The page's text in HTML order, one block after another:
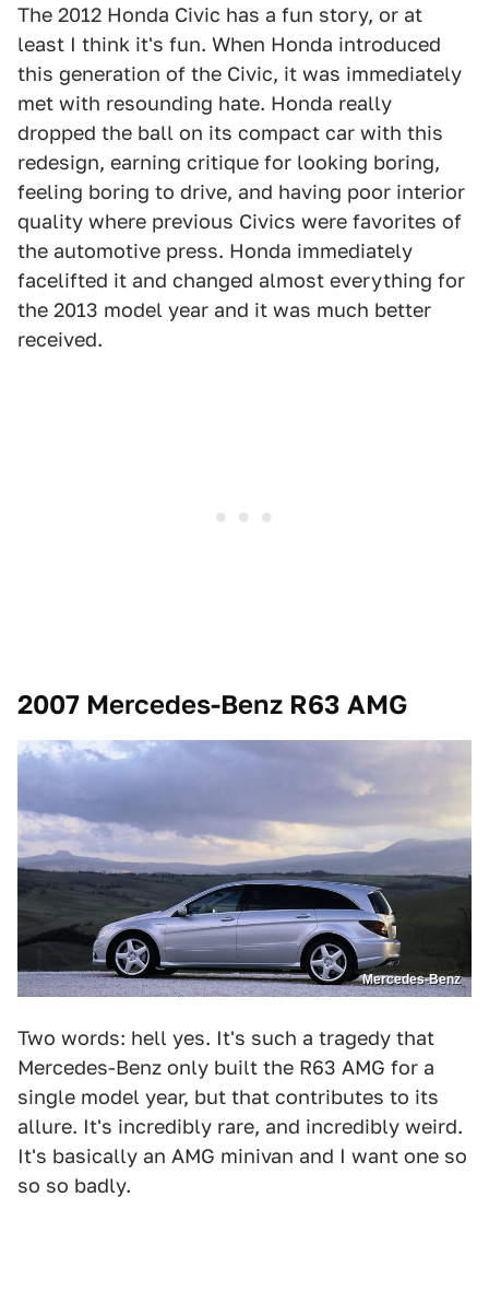
The 2012 Honda Civic has a fun story, or at
least I think it's fun. When Honda introduced
this generation of the Civic, it was immediately
met with resounding hate. Honda really
dropped the ball on its compact car with this
redesign, earning critique for looking boring,
feeling boring to drive, and having poor interior
quality where previous Civics were favorites of
the automotive press. Honda immediately
facelifted it and changed almost everything for
the 2013 model year and it was much better
received.
2007 Mercedes-Benz R63 AMG
Mercedes-Benz
Two words: hell yes. It's such a tragedy that
Mercedes-Benz only built the R63 AMG for a
single model year, but that contributes to its
allure. It's incredibly rare, and incredibly weird.
It's basically an AMG minivan and I want one so
so so badly.